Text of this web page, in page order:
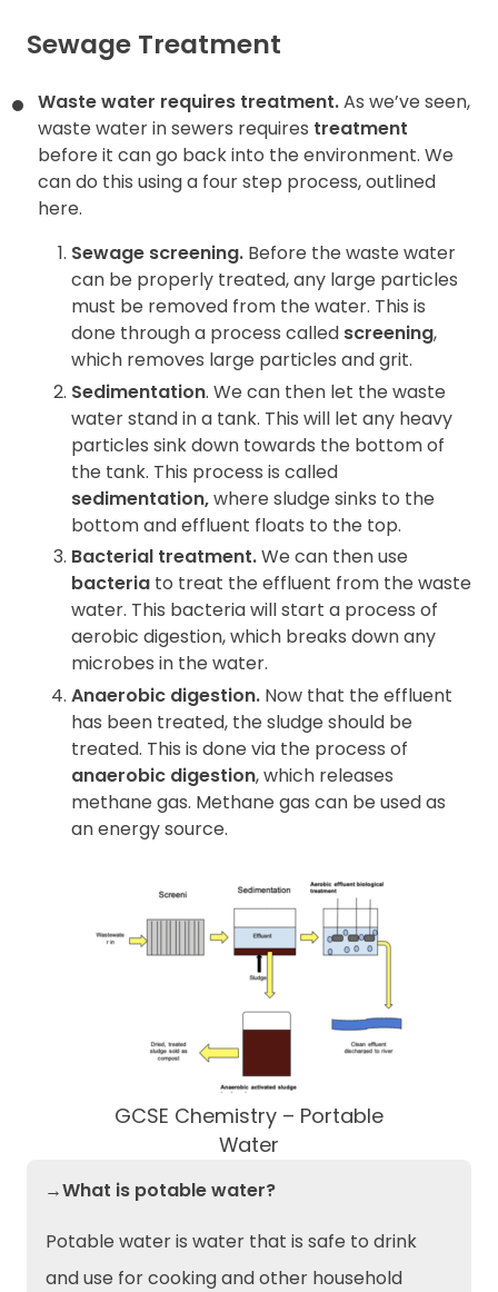
Sewage Treatment
Waste water requires treatment.As we’ve seen,
waste water in sewers requires treatment
before it can go back into the environment. We
can do this using a four step process, outlined
here.
Sewage screening. Before the waste water
can be properly treated, any large particles
must be removed from the water. This is
done through a process called screening,
which removes large particles and grit.
Sedimentation. We can then let the waste
water stand in a tank. This will let any heavy
particles sink down towards the bottom of
the tank. This process is called
sedimentation,where sludge sinks to the
bottom and effluent floats to the top.
Bacterial treatment.We can then use
bacteria to treat the effluent from the waste
water. This bacteria will start a process of
aerobic digestion, which breaks down any
microbes in the water.
Anaerobic digestion. Now that the effluent
has been treated, the sludge should be
treated. This is done via the process of
anaerobic digestion, which releases
methane gas. Methane gas can be used as
an energy source.
GCSE Chemistry – Portable
Water
→What is potable water?
Potable water is water that is safe to drink
and use for cooking and other household